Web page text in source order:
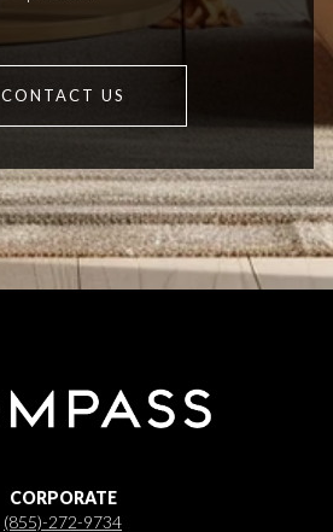
CONTACT US
CORPORATE
(855)-272-9734